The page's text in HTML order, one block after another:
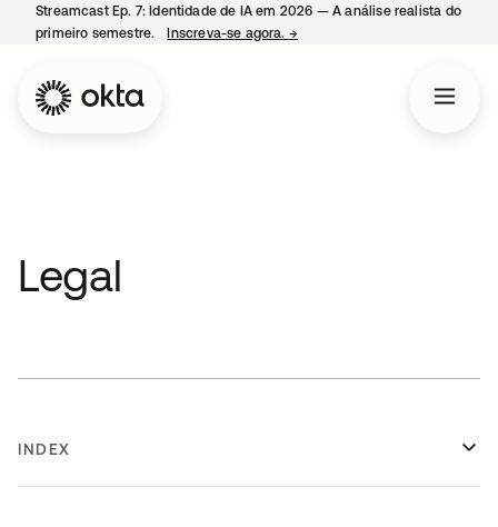
Streamcast Ep. 7: Identidade de IA em 2026 — A análise realista do
primeiro semestre.
Inscreva-se agora. →
Legal
INDEX